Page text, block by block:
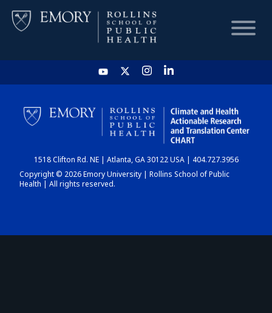
HOME
CHART
DASHBOARD
1518 Clifton Rd. NE | Atlanta, GA 30122 USA | 404.727.3956
Copyright © 2026 Emory University | Rollins School of Public
Health | All rights reserved.